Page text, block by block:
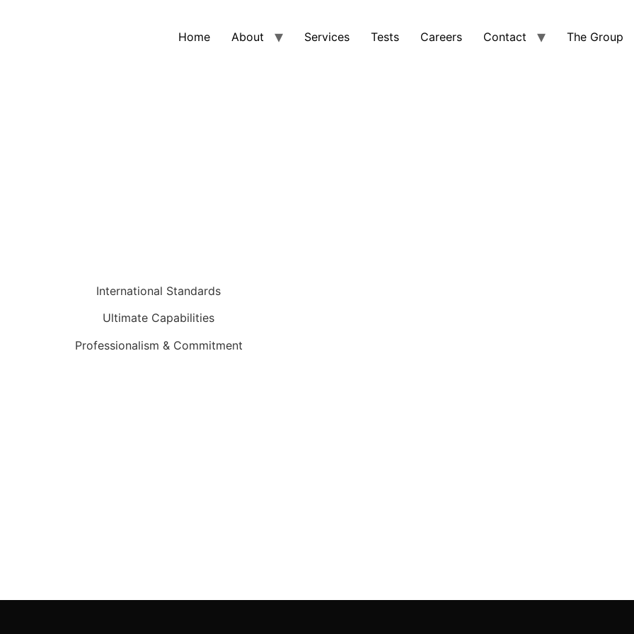
Home About Services Tests Careers Contact The Group
International Standards
Ultimate Capabilities
Professionalism & Commitment